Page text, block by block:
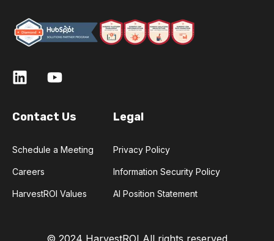
Contact Us
Schedule a Meeting
Careers
HarvestROI Values
Legal
Privacy Policy
Information Security Policy
AI Position Statement